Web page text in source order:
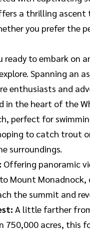
a thrilling ascent
you prefer
ready to embark on
Spanning an
enthusiasts and
in the heart of the
perfect for
to catch trout
surroundings.
Offering panoramic
Mount
the summit and
A little farther
750,000 acres,